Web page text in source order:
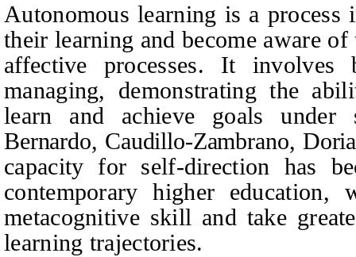
Autonomous learning is a process
their learning and become aware
affective processes. It involves
managing, demonstrating the
learn and achieve goals under
Bernardo, Caudillo-Zambrano,
capacity for self-direction has
contemporary higher education,
metacognitive skill and take
learning trajectories.